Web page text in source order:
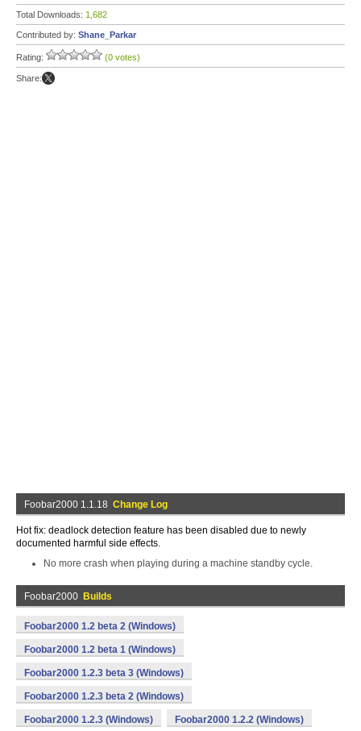
Total Downloads: 1,682
Contributed by: Shane_Parkar
Rating: (0 votes)
Share:
Foobar2000 1.1.18 Change Log
Hot fix: deadlock detection feature has been disabled due to newly
documented harmful side effects.
No more crash when playing during a machine standby cycle.
Foobar2000 Builds
Foobar2000 1.2 beta 2 (Windows)
Foobar2000 1.2 beta 1 (Windows)
Foobar2000 1.2.3 beta 3 (Windows)
Foobar2000 1.2.3 beta 2 (Windows)
Foobar2000 1.2.3 (Windows) Foobar2000 1.2.2 (Windows)